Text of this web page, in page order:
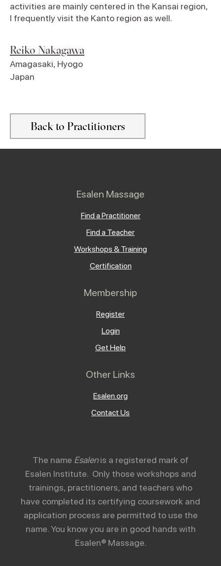
activities are mainly centered in the Kansai region,
I frequently visit the Kanto region as well.
Reiko Nakagawa
Amagasaki, Hyogo
Japan
Back to Practitioners
Esalen Massage
Find a Practitioner
Find a Teacher
Workshops & Training
Certification
Membership
Register
Login
Get Help
Other Links
Esalen.org
Contact Us
The name Esalenis a registered mark of
Esalen Institute. Only those workshops and
trainings, practitioners, and teachers who
have completed its certifying coursework and
application process are permitted to use the
name. You know you are in good hands with
Esalen® Massage.